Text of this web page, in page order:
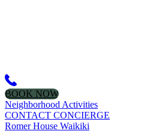
BOOK NOW
Neighborhood Activities
CONTACT CONCIERGE
Romer House Waikiki